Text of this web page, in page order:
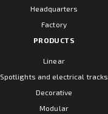
Headquarters
Factory
PRODUCTS
Linear
Spotlights and electrical tracks
Decorative
Modular